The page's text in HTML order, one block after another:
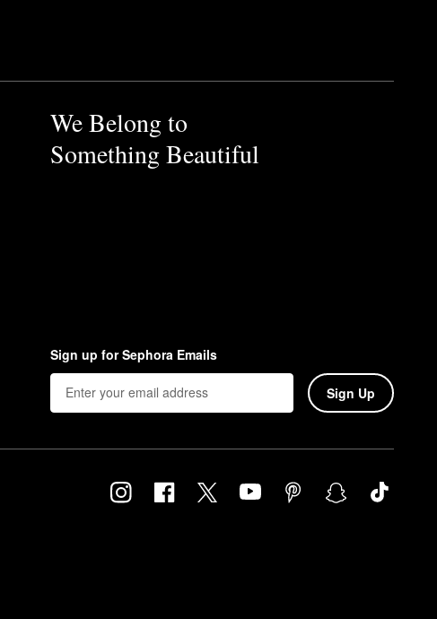
We Belong to
Something Beautiful
Sign up for Sephora Emails
Sign Up